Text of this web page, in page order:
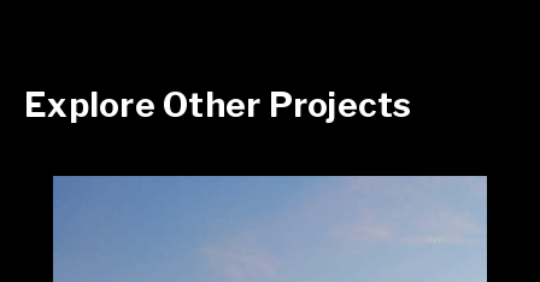
Explore Other Projects